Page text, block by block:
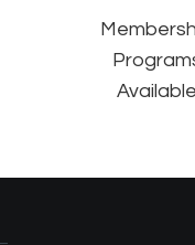
Available